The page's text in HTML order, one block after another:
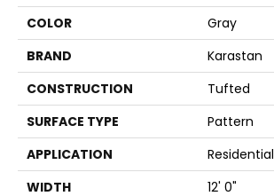
COLOR
Gray
BRAND
Karastan
CONSTRUCTION
Tufted
SURFACE TYPE
Pattern
APPLICATION
Residential
WIDTH
12' 0"